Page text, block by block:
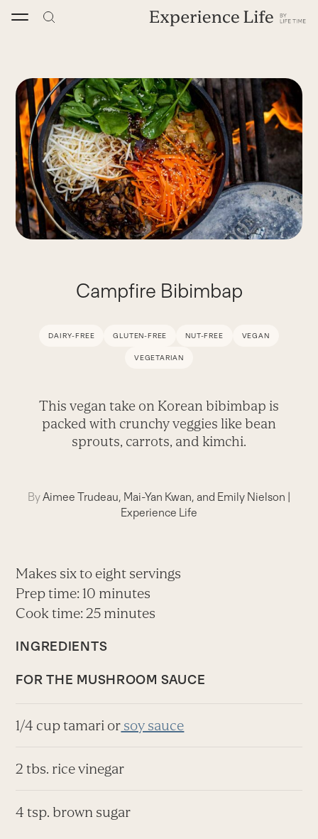
Campfire Bibimbap
DAIRY-FREE GLUTEN-FREE NUT-FREE VEGAN
VEGETARIAN
This vegan take on Korean bibimbap is
packed with crunchy veggies like bean
sprouts, carrots, and kimchi.
ByAimee Trudeau, Mai-Yan Kwan, and Emily Nielson
Experience Life
Makes six to eight servings
Prep time: 10 minutes
Cook time: 25 minutes
INGREDIENTS
FOR THE MUSHROOM SAUCE
1/4 cup tamari or soy sauce
2 tbs. rice vinegar
4 tsp. brown sugar